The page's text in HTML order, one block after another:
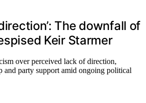
The downfall of
Keir Starmer
over perceived lack of direction,
and party support amid ongoing political